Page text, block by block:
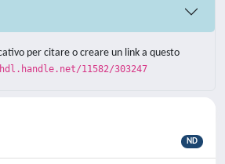
per citare o creare un link a questo
11582/303247
ND